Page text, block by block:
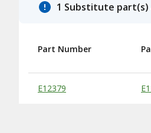
1 Substitute part(s)
Substitute Products Table
Part Number
E12379